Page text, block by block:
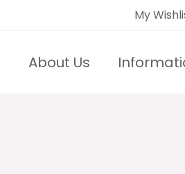
My
About Us